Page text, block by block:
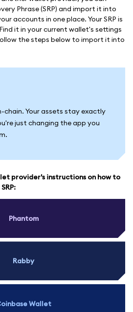
Phrase (SRP) and import it into
accounts in one place. Your SRP is
it in your current wallet's settings
the steps below to import it into
chain. Your assets stay exactly
just changing the app you
provider's instructions on how to
Phantom
Rabby
Wallet